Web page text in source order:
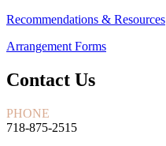
Recommendations & Resources
Arrangement Forms
Contact Us
PHONE
718-875-2515